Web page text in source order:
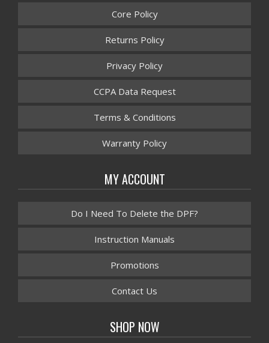
Core Policy
Returns Policy
Privacy Policy
CCPA Data Request
Terms & Conditions
Warranty Policy
MY ACCOUNT
Do I Need To Delete the DPF?
Instruction Manuals
Promotions
Contact Us
SHOP NOW